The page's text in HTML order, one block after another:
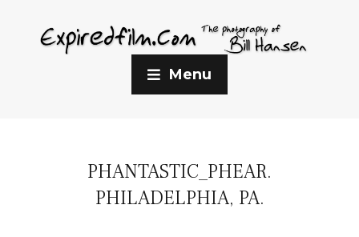
Menu
PHANTASTIC_PHEAR.
PHILADELPHIA, PA.